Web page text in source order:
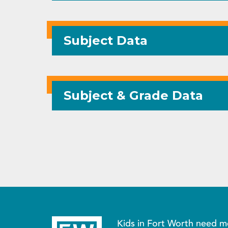
Subject Data
Subject & Grade Data
Kids in Fort Worth need